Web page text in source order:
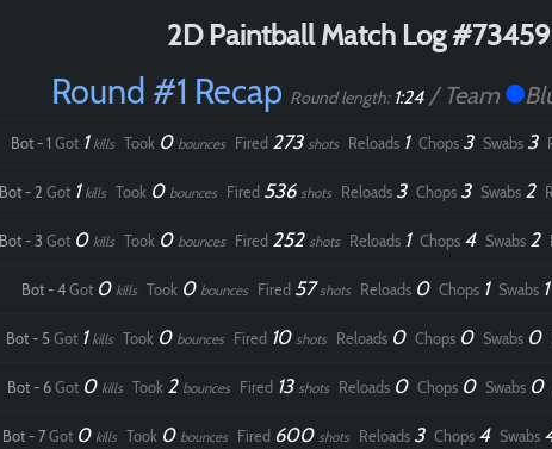
2D Paintball Match Log
Round #1 Recap Round length: 1:24/ Team
Bot - 1 Got 1 kills Took 0 bounces Fired 273 shots Reloads 1 Chops 3 Swabs 3
Bot - 2 Got 1 kills Took 0 bounces Fired 536 shots Reloads 3 Chops 3 Swabs 2
Bot - 3 Got 0 kills Took 0 bounces Fired 252 shots Reloads 1 Chops 4 Swabs 2
Bot - 4Got 0 kills Took 0 bounces Fired 57shots Reloads 0 Chops 1 Swabs 1
Bot - 5Got 1 kills Took 0 bounces Fired 10 shots Reloads 0 Chops 0 Swabs 0
Bot - 6Got 0 kills Took 2 bounces Fired 13 shots Reloads 0 Chops 0 Swabs 0
Bot - 7Got 0 kills Took 0 bounces Fired 600 shots Reloads 3 Chops 4 Swabs